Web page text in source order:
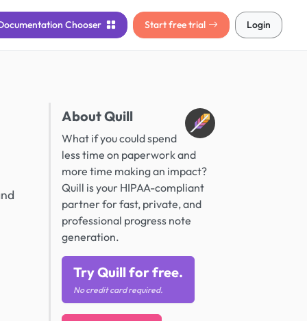
Chooser Start free trial Login
About Quill
What if you could spend
less time on paperwork and
more time making an impact?
Quill is your HIPAA-compliant
partner for fast, private, and
professional progress note
generation.
Try Quill for free.
No credit card required.